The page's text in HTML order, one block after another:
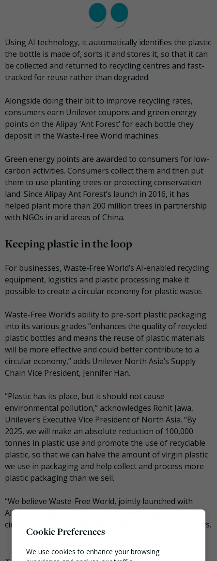
Using AI technology, it automatically identifies the plastic
the bottle is made of, sorts it and stores it, so that it can
be collected and returned to recycling centres and fast-
tracked for reuse rather than degraded.
Alongside doing their bit to improve recycling rates,
consumers earn Unilever coupons and green energy
points on the Alipay ‘Ant Forest’ for each bottle they
deposit in the Waste-Free World machines.
Green energy points are awarded to consumers for low-
carbon activities. Consumers collect them and then put
them to use planting trees or protecting conservation
land. Since Alipay Ant Forest’s launch in 2016, it has
helped plant more than 200 million trees in partnership
with NGOs in arid areas of China.
Keeping plastic in the loop
For businesses, Waste-Free World’s AI-enabled recycling
equipment, logistics and plastic processing make it
possible to create a circular economy for plastic waste.
Waste-Free World’s ability to pre-sort plastic packaging
into its various grades “enhances the quality of recycled
plastic bottles and means the reuse of plastic materials
will be more effective and could better contribute to a
circular economy,” adds Unilever North Asia’s Supply
Chain Vice President, Jennifer Han.
“Plastic has its place, but it should not cause
environmental pollution,” acknowledges Rohit Jawa,
Unilever’s Executive Vice President of North Asia. “By
2025, we will make an absolute reduction of 100,000
tonnes in plastic use and promote the use of recyclable
plastic, so that we can halve the amount of virgin plastic
we use in packaging and help collect and process more
plastic packaging than we sell.
“We believe Waste-Free World, jointly launched with
Alibaba Group, will become the ‘green engine’ of the
circular economy for plastic packaging in China,” he says.
Cookie Preferences
We use cookies to enhance your browsing